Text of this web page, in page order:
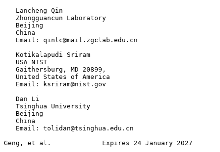
   Lancheng Qin
   Zhongguancun Laboratory
   Beijing
   China
   Email: qinlc@mail.zgclab.edu.cn
   Kotikalapudi Sriram
   USA NIST
   Gaithersburg, MD 20899,
   United States of America
   Email: ksriram@nist.gov
   Dan Li
   Tsinghua University
   Beijing
   China
   Email: tolidan@tsinghua.edu.cn
Geng, et al.             Expires 24 January 2027